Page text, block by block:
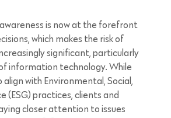
is now at the forefront
which makes the risk of
significant, particularly
information technology. While
with Environmental, Social,
(ESG) practices, clients and
closer attention to issues